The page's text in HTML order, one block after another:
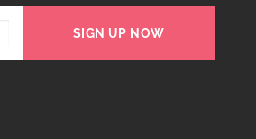
SIGN UP NOW